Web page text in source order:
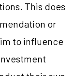
This does
or
to influence